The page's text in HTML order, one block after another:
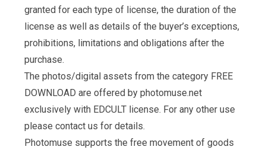
granted for each type of license, the duration of the
license as well as details of the buyer’s exceptions,
prohibitions, limitations and obligations after the
purchase.
The photos/digital assets from the category FREE
DOWNLOAD are offered by photomuse.net
exclusively with EDCULT license. For any other use
please contact us for details.
Photomuse supports the free movement of goods